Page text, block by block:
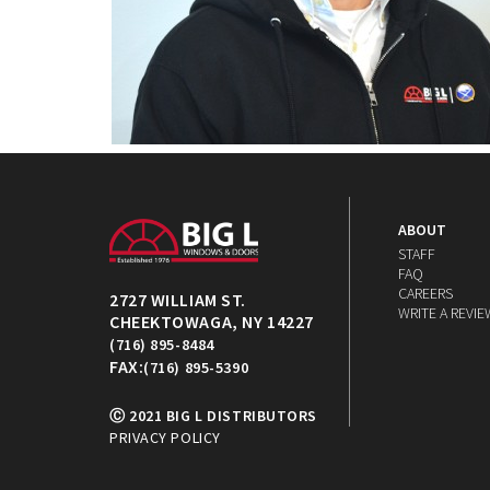
2727 WILLIAM ST.
CHEEKTOWAGA, NY 14227
(716) 895-8484
FAX:(716) 895-5390
Ⓒ 2021 BIG L DISTRIBUTORS
PRIVACY POLICY
ABOUT
STAFF
FAQ
CAREERS
WRITE A